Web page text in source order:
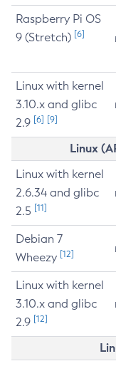
Raspberry Pi OS
9 (Stretch) [6]
Linux with kernel
3.10.x and glibc
2.9 [6] [9]
Linux
Linux with kernel
2.6.34 and glibc
2.5 [11]
Debian 7
Wheezy [12]
Linux with kernel
3.10.x and glibc
2.9 [12]